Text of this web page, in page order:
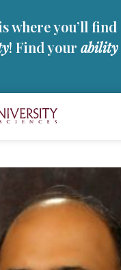
where you’ll find
! Find your ability